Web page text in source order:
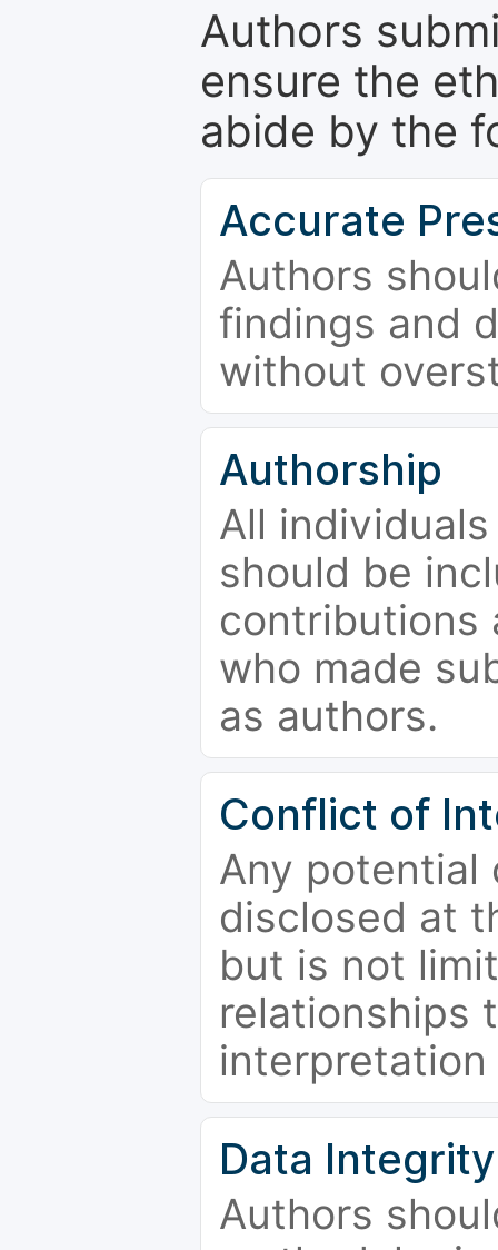
Authors
ensure the
abide by the
Accurate
Authors
findings and
without
Authorship
All
should be
contributions
who made
as authors.
Conflict of
Any potential
disclosed at
but is not
relationships
Data Integrity
Authors